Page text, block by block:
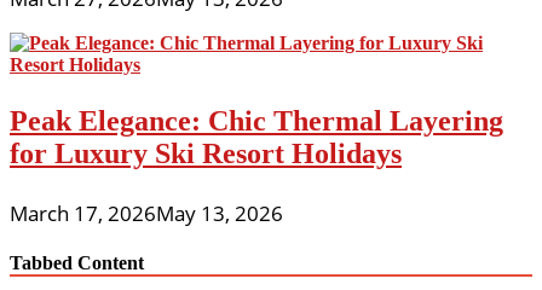
Peak Elegance: Chic Thermal Layering
for Luxury Ski Resort Holidays
March 17, 2026May 13, 2026
Tabbed Content